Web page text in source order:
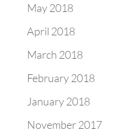
May 2018
April 2018
March 2018
February 2018
January 2018
November 2017